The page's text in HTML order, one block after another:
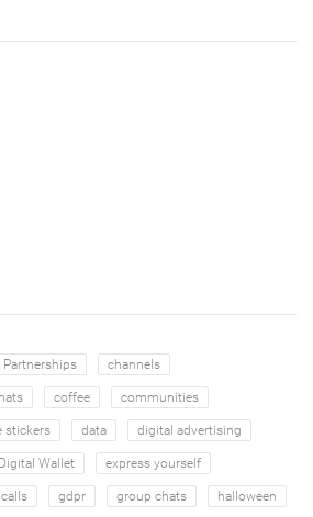
Partnerships channels
coffee communities
stickers data digital advertising
Digital Wallet express yourself
gdpr group chats halloween